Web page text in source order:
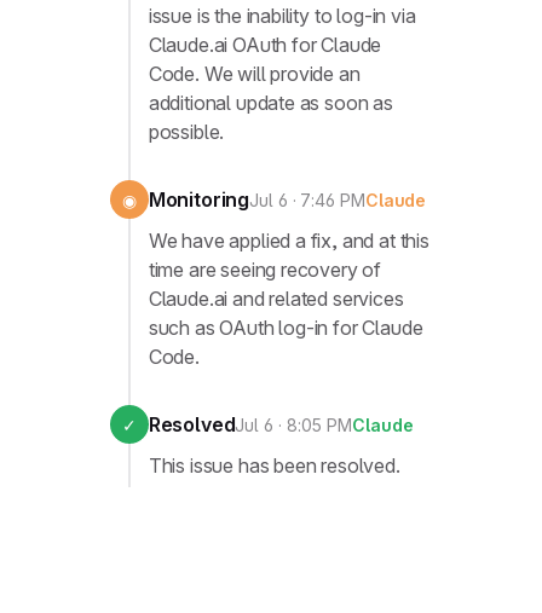
issue is the inability to log-in via
Claude.ai OAuth for Claude
Code. We will provide an
additional update as soon as
possible.
◉ MonitoringJul 6 · 7:46 PMClaude
We have applied a fix, and at this
time are seeing recovery of
Claude.ai and related services
such as OAuth log-in for Claude
Code.
✓ ResolvedJul 6 · 8:05 PMClaude
This issue has been resolved.